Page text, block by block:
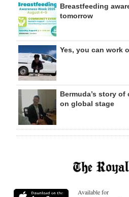
Breastfeeding
tomorrow
Yes, you can work
Bermuda’s story
on global stage
Available for